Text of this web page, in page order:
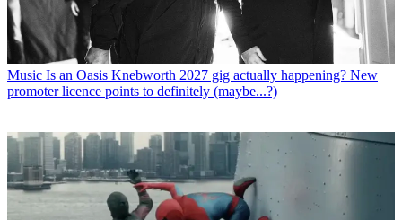
Music Is an Oasis Knebworth 2027 gig actually happening? New
promoter licence points to definitely (maybe...?)